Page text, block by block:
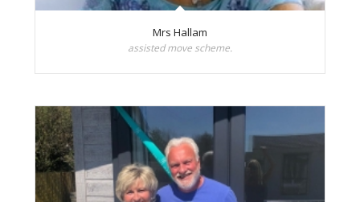
Mrs Hallam
assisted move scheme.